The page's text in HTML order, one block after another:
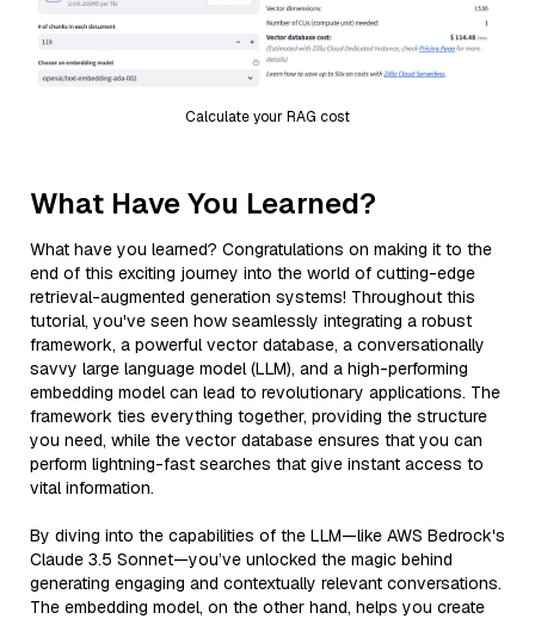
Calculate your RAG cost
What Have You Learned?
What have you learned? Congratulations on making it to the
end of this exciting journey into the world of cutting-edge
retrieval-augmented generation systems! Throughout this
tutorial, you've seen how seamlessly integrating a robust
framework, a powerful vector database, a conversationally
savvy large language model (LLM), and a high-performing
embedding model can lead to revolutionary applications. The
framework ties everything together, providing the structure
you need, while the vector database ensures that you can
perform lightning-fast searches that give instant access to
vital information.
By diving into the capabilities of the LLM—like AWS Bedrock's
Claude 3.5 Sonnet—you’ve unlocked the magic behind
generating engaging and contextually relevant conversations.
The embedding model, on the other hand, helps you create